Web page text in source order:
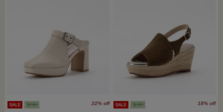
22% off 18% off